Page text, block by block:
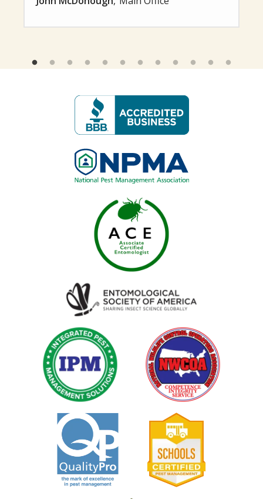
Image
Image
Image
Image
Image Image
Image Image